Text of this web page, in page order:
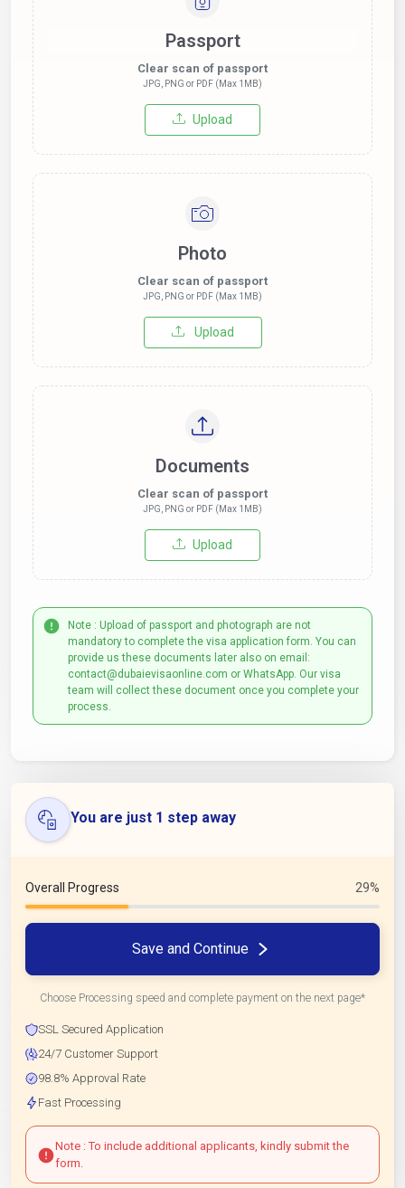
Passport
Clear scan of passport
JPG, PNG or PDF (Max 1MB)
Upload
Photo
Clear scan of passport
JPG, PNG or PDF (Max 1MB)
Upload
Documents
Clear scan of passport
JPG, PNG or PDF (Max 1MB)
Upload
Note : Upload of passport and photograph are not
mandatory to complete the visa application form. You can
provide us these documents later also on email:
contact@dubaievisaonline.com or WhatsApp. Our visa
team will collect these document once you complete your
process.
You are just 1 step away
Overall Progress 29%
Save and Continue
Choose Processing speed and complete payment on the next page*
SSL Secured Application
24/7 Customer Support
98.8% Approval Rate
Fast Processing
Note : To include additional applicants, kindly submit the
form.